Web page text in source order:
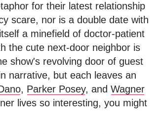
for their latest relationship
scare, nor is a double date with
a minefield of doctor-patient
the cute next-door neighbor is
show's revolving door of guest
narrative, but each leaves an
, Parker Posey, and Wagner
lives so interesting, you might